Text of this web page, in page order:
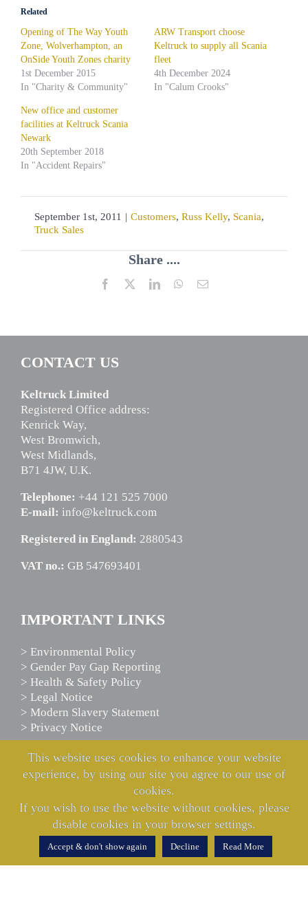
Related
Opening of The Way Youth
Zone, Wolverhampton, an
OnSide Youth Zones charity
1st December 2015
In "Charity & Community"
ARW Transport choose
Keltruck to supply all Scania
fleet
4th December 2024
In "Calum Crooks"
New office and customer
facilities at Keltruck Scania
Newark
20th September 2018
In "Accident Repairs"
September 1st, 2011 | Customers, Russ Kelly, Scania,
Truck Sales
Share ....
Facebook LinkedInWhatsApp
Email
CONTACT US
Keltruck Limited
Registered Office address:
Kenrick Way,
West Bromwich,
West Midlands,
B71 4JW, U.K.
Telephone: +44 121 525 7000
E-mail: info@keltruck.com
Registered in England: 2880543
VAT no.: GB 547693401
IMPORTANT LINKS
> Environmental Policy
> Gender Pay Gap Reporting
> Health & Safety Policy
> Legal Notice
> Modern Slavery Statement
> Privacy Notice
SCANIA ASSISTANCE
We’re here to help
24 hours a day
365 days a year
This website uses cookies to enhance your website
experience, by using our site you agree to our use of
cookies.
If you wish to use the website without cookies, please
disable cookies in your browser settings.
Accept & don't show again Decline Read More